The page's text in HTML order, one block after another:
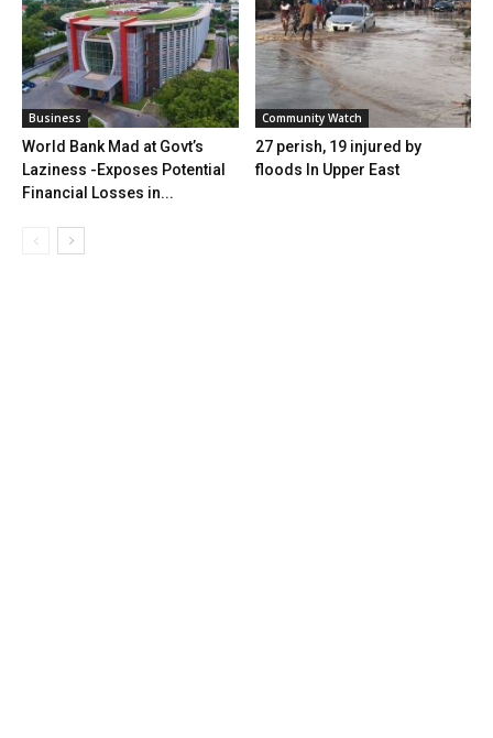
Business
World Bank Mad at Govt’s
Laziness -Exposes Potential
Financial Losses in...
Community Watch
27 perish, 19 injured by
floods In Upper East